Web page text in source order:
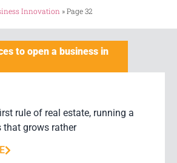
Innovation »Page 32
to open a business in
rule of real estate, running a
that grows rather